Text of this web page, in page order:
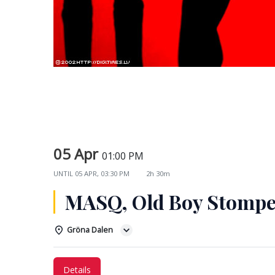
05 Apr 01:00 PM
UNTIL 05 APR, 03:30 PM 2h 30m
MASQ, Old Boy
Gröna Dalen
Details